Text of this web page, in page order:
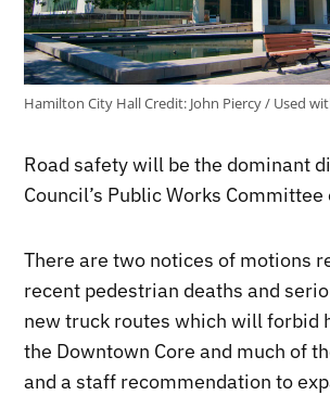
Hamilton City HallCredit: John Piercy / Used
Road safety will be the dominant
Council’s Public Works Committee
There are two notices of motions
recent pedestrian deaths and
new truck routes which will forbid
the Downtown Core and much of
and a staff recommendation to